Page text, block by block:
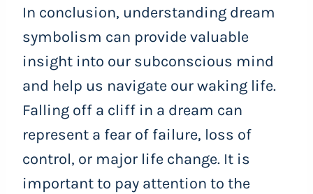
In conclusion, understanding dream
symbolism can provide valuable
insight into our subconscious mind
and help us navigate our waking life.
Falling off a cliff in a dream can
represent a fear of failure, loss of
control, or major life change. It is
important to pay attention to the